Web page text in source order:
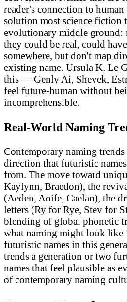
reader's connection to human
solution most science fiction
evolutionary middle ground:
they could be real, could
somewhere, but don't map
existing name. Ursula K. Le
this — Genly Ai, Shevek,
feel future-human without
incomprehensible.
Real-World Naming
Contemporary naming
direction that futuristic
from. The move toward
Kaylynn, Braedon), the
(Aeden, Aoife, Caelan), the
letters (Ry for Rye, Stev for
blending of global phonetic
what naming might look like
futuristic names in this
trends a generation or two
names that feel plausible as
of contemporary naming